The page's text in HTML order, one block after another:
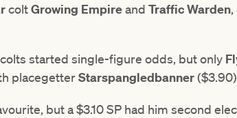
coltGrowing Empireand Traffic Warden
started single-figure odds, but only
placegetterStarspangledbanner
but a $3.10 SP had him second